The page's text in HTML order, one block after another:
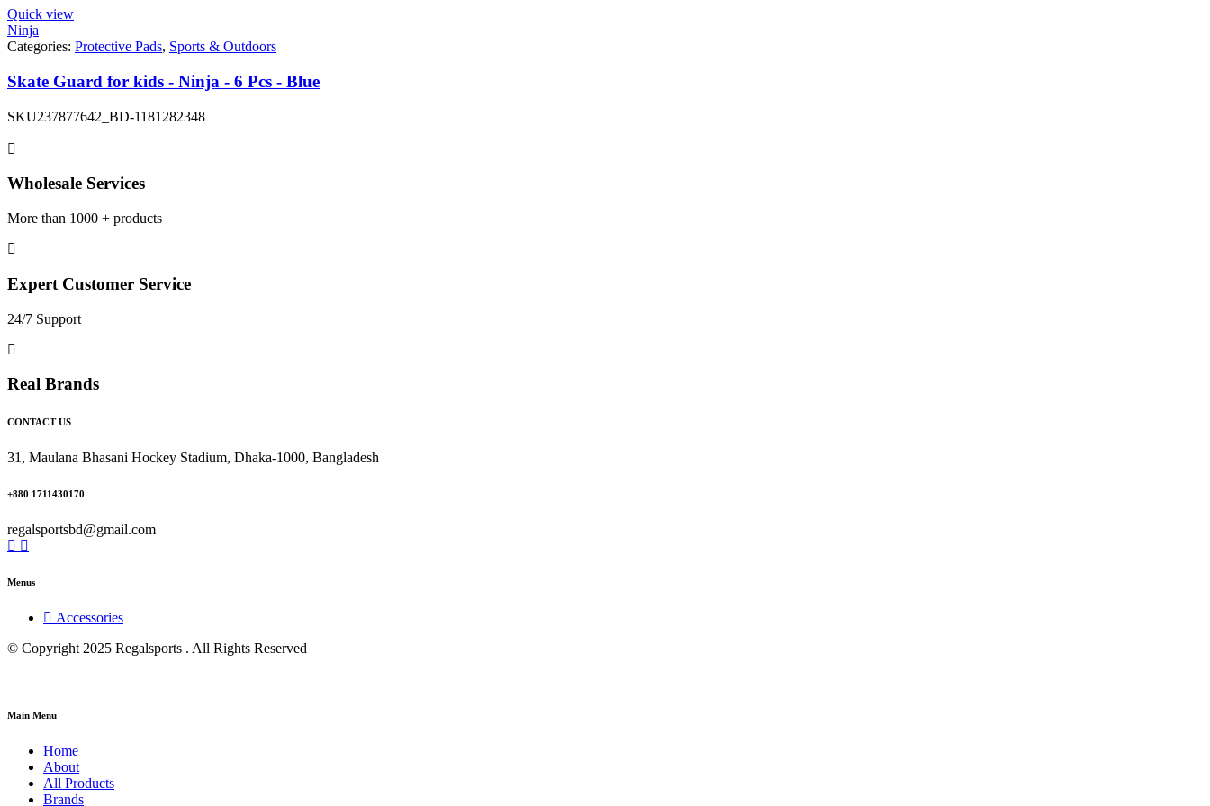
Quick view
Ninja
Categories: Protective Pads, Sports & Outdoors
Skate Guard for kids - Ninja - 6 Pcs - Blue
SKU237877642_BD-1181282348
Wholesale Services
More than 1000 + products
Expert Customer Service
24/7 Support
Real Brands
CONTACT US
31, Maulana Bhasani Hockey Stadium, Dhaka-1000, Bangladesh
+880 1711430170
regalsportsbd@gmail.com
Menus
Accessories
© Copyright 2025 Regalsports . All Rights Reserved
Main Menu
Home
About
All Products
Brands